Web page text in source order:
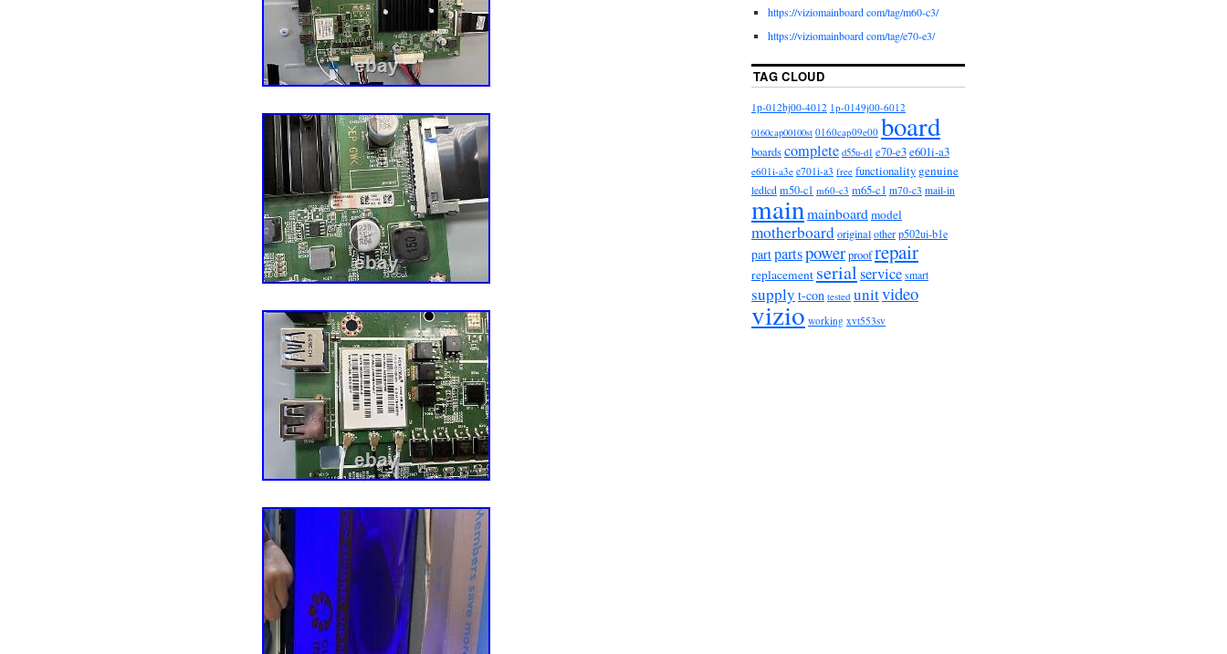
customer — completely happy. This mission impacts every aspect of our
business, especially our customer service. We have over a dozen Customer
Service Reps who know their TV parts, actually enjoy small talk, and want to
ensure that you have the best possible experience with us. Let’s fix your TV
and soon discovered that harvesting the undamaged TV parts within
reclaimed TVs is a better business model and more eco-friendly. Five
buildings, 14 years, and hundreds of thousands of TV and appliance parts
later, we now offer TV parts and lamps, TV stands, component kits, board
repair services, tech tools, appliance parts, vacuum parts, and electronics
accessories to thousands of customers across the globe!
https://viziomainboard com/tag/m60-c3/
https://viziomainboard com/tag/e70-e3/
TAG CLOUD
1p-012bj00-4012 1p-0149j00-6012
0160cap00100st 0160cap09e00 board
boardscomplete d55u-d1 e70-e3e601i-a3
e601i-a3e e701i-a3 free functionality genuine
ledlcd m50-c1 m60-c3 m65-c1 m70-c3 mail-in
mainmainboard model
motherboardoriginalotherp502ui-b1e
partpartspowerproofrepair
replacement serialservice smart
supply t-con tested unitvideo
vizio working xvt553sv